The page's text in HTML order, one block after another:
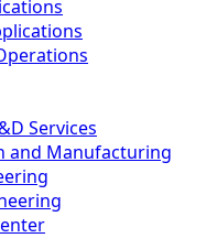
Services
and Manufacturing